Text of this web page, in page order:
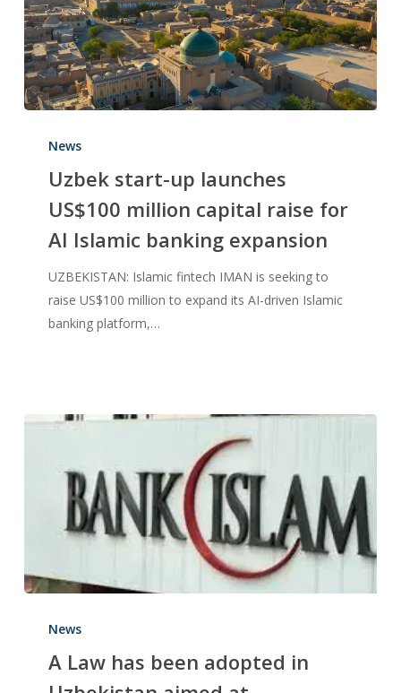
News
Uzbek start-up launches
US$100 million capital raise for
AI Islamic banking expansion
UZBEKISTAN: Islamic fintech IMAN is seeking to
raise US$100 million to expand its AI-driven Islamic
banking platform,…
News
A Law has been adopted in